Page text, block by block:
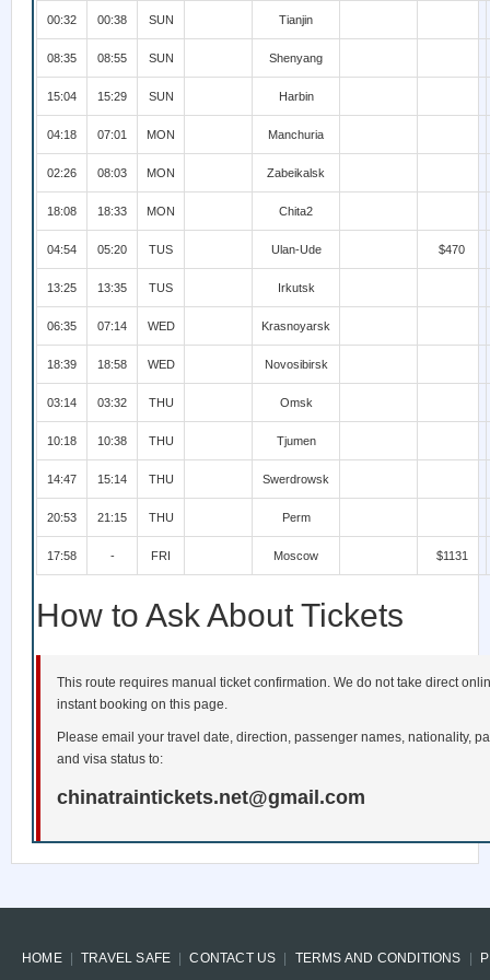
00:32 00:38 SUN Tianjin
08:35 08:55 SUN Shenyang
15:04 15:29 SUN Harbin
04:18 07:01 MON Manchuria
02:26 08:03 MON Zabeikalsk
18:08 18:33 MON Chita2
04:54 05:20 TUS Ulan-Ude $470
13:25 13:35 TUS Irkutsk
06:35 07:14 WED Krasnoyarsk
18:39 18:58 WED Novosibirsk
03:14 03:32 THU Omsk
10:18 10:38 THU Tjumen
14:47 15:14 THU Swerdrowsk
20:53 21:15 THU Perm
17:58 - FRI Moscow $1131
How to Ask About Tickets
This route requires manual ticket confirmation. We do not take direct
instant booking on this page.
Please email your travel date, direction, passenger names, nationality,
and visa status to:
chinatraintickets.net@gmail.com
HOME TRAVEL SAFE CONTACT US TERMS AND CONDITIONS